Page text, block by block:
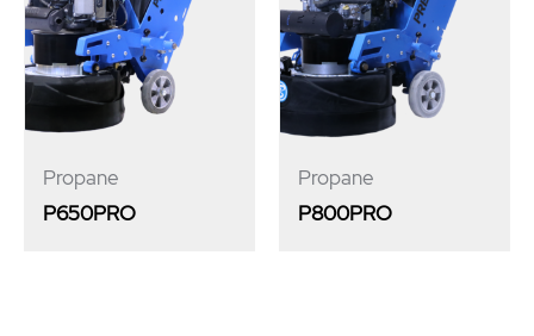
Propane
P650PRO
Propane
P800PRO